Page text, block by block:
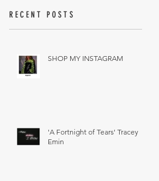
RECENT POSTS
SHOP MY INSTAGRAM
'A Fortnight of Tears' Tracey
Emin